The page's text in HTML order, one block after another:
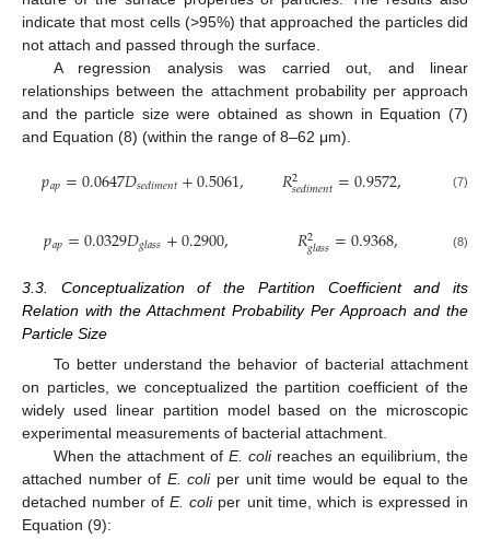
indicate that most cells (>95%) that approached the particles did
not attach and passed through the surface.
A regression analysis was carried out, and linear
relationships between the attachment probability per approach
and the particle size were obtained as shown in Equation (7)
and Equation (8) (within the range of 8–62 μm).
𝑝𝑎𝑝=0.0647𝐷𝑠𝑒𝑑𝑖𝑚𝑒𝑛𝑡+0.5061, 𝑅2
𝑠𝑒𝑑𝑖𝑚𝑒𝑛𝑡=0.9572, (7)
𝑝𝑎𝑝=0.0329𝐷𝑔𝑙𝑎𝑠𝑠+0.2900, 𝑅2
𝑔𝑙𝑎𝑠𝑠=0.9368, (8)
3.3. Conceptualization of the Partition Coefficient and its
Relation with the Attachment Probability Per Approach and the
Particle Size
To better understand the behavior of bacterial attachment
on particles, we conceptualized the partition coefficient of the
widely used linear partition model based on the microscopic
experimental measurements of bacterial attachment.
When the attachment of E. colireaches an equilibrium, the
attached number of E. coliper unit time would be equal to the
detached number ofE. coliper unit time, which is expressed in
Equation (9):